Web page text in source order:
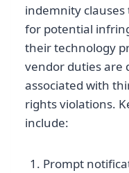
indemnity
for potential
their technology
vendor duties are
associated with
rights violations.
include:
Prompt